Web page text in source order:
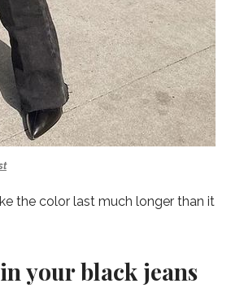
the color last much longer than it
your black jeans